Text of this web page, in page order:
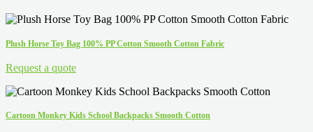
Plush Horse Toy Bag 100% PP Cotton Smooth Cotton Fabric
Request a quote
Cartoon Monkey Kids School Backpacks Smooth Cotton